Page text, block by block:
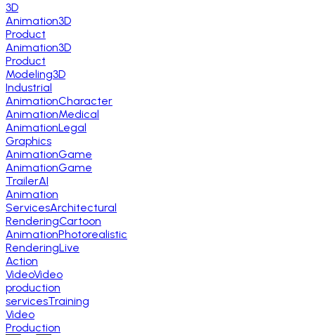
3D
Animation3D
Product
Animation3D
Product
Modeling3D
Industrial
AnimationCharacter
AnimationMedical
AnimationLegal
Graphics
AnimationGame
AnimationGame
TrailerAI
Animation
ServicesArchitectural
RenderingCartoon
AnimationPhotorealistic
RenderingLive
Action
VideoVideo
production
servicesTraining
Video
Production